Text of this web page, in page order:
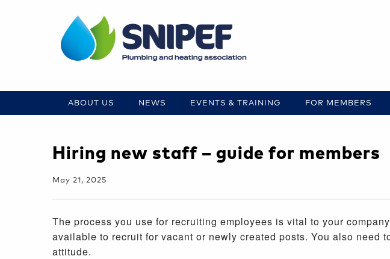
ABOUT US NEWS EVENTS & TRAINING FOR MEMBERS
Hiring new staff – guide for members
May 21, 2025
The process you use for recruiting employees is vital to your
available to recruit for vacant or newly created posts. You also
attitude.